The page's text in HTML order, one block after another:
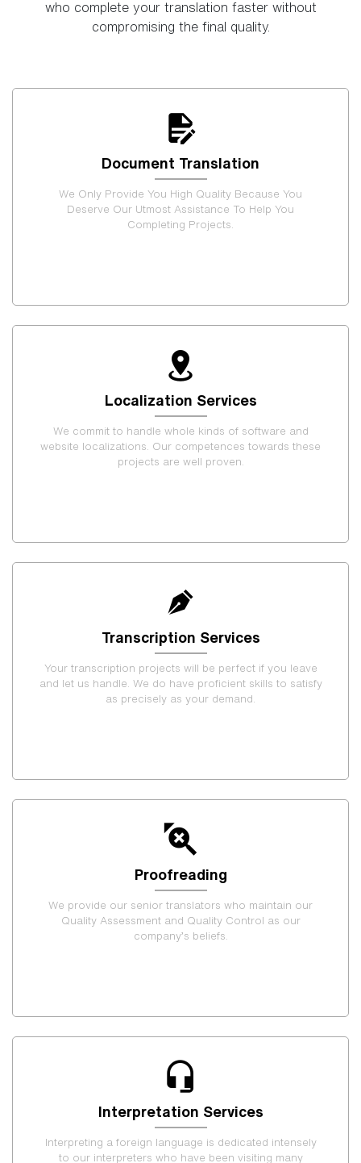
who complete your translation faster without
compromising the final quality.
Document Translation
We Only Provide You High Quality Because You
Deserve Our Utmost Assistance To Help You
Completing Projects.
Localization Services
We commit to handle whole kinds of software and
website localizations. Our competences towards these
projects are well proven.
Transcription Services
Your transcription projects will be perfect if you leave
and let us handle. We do have proficient skills to satisfy
as precisely as your demand.
Proofreading
We provide our senior translators who maintain our
Quality Assessment and Quality Control as our
company’s beliefs.
Interpretation Services
Interpreting a foreign language is dedicated intensely
to our interpreters who have been visiting many